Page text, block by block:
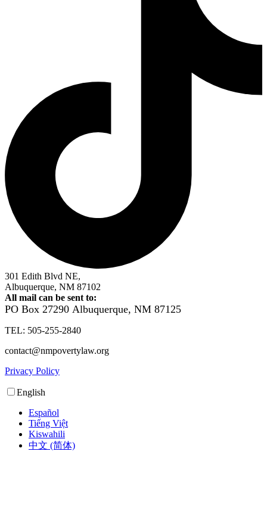
301 Edith Blvd NE,
Albuquerque, NM 87102
All mail can be sent to:
PO Box 27290 Albuquerque, NM 87125
TEL: 505-255-2840
contact@nmpovertylaw.org
Privacy Policy
English
Español
Tiếng Việt
Kiswahili
中文 (简体)